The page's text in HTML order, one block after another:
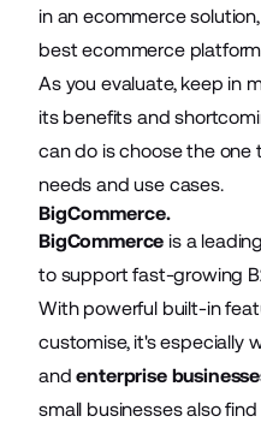
in an ecommerce
best ecommerce
As you evaluate, keep in
its benefits and
can do is choose the
needs and use cases.
BigCommerce.
BigCommerce is a
to support fast-growing
With powerful built-in
customise, it's especially
andenterprise
small businesses also